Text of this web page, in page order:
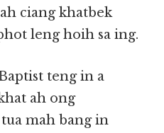
ciang khatbek
leng hoih sa ing.
teng in a
ah ong
mah bang in